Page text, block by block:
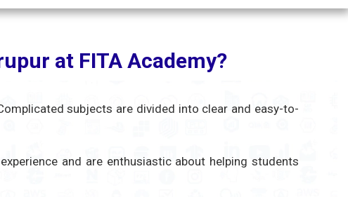
at FITA Academy?
subjects are divided into clear and easy-to-
and are enthusiastic about helping students